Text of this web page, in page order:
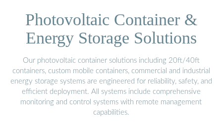
Photovoltaic Container &
Energy Storage Solutions
Our photovoltaic container solutions including 20ft/40ft
containers, custom mobile containers, commercial and industrial
energy storage systems are engineered for reliability, safety, and
efficient deployment. All systems include comprehensive
monitoring and control systems with remote management
capabilities.